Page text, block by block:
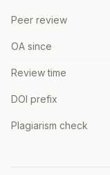
Peer review
OA since
Review time
DOI prefix
Plagiarism check